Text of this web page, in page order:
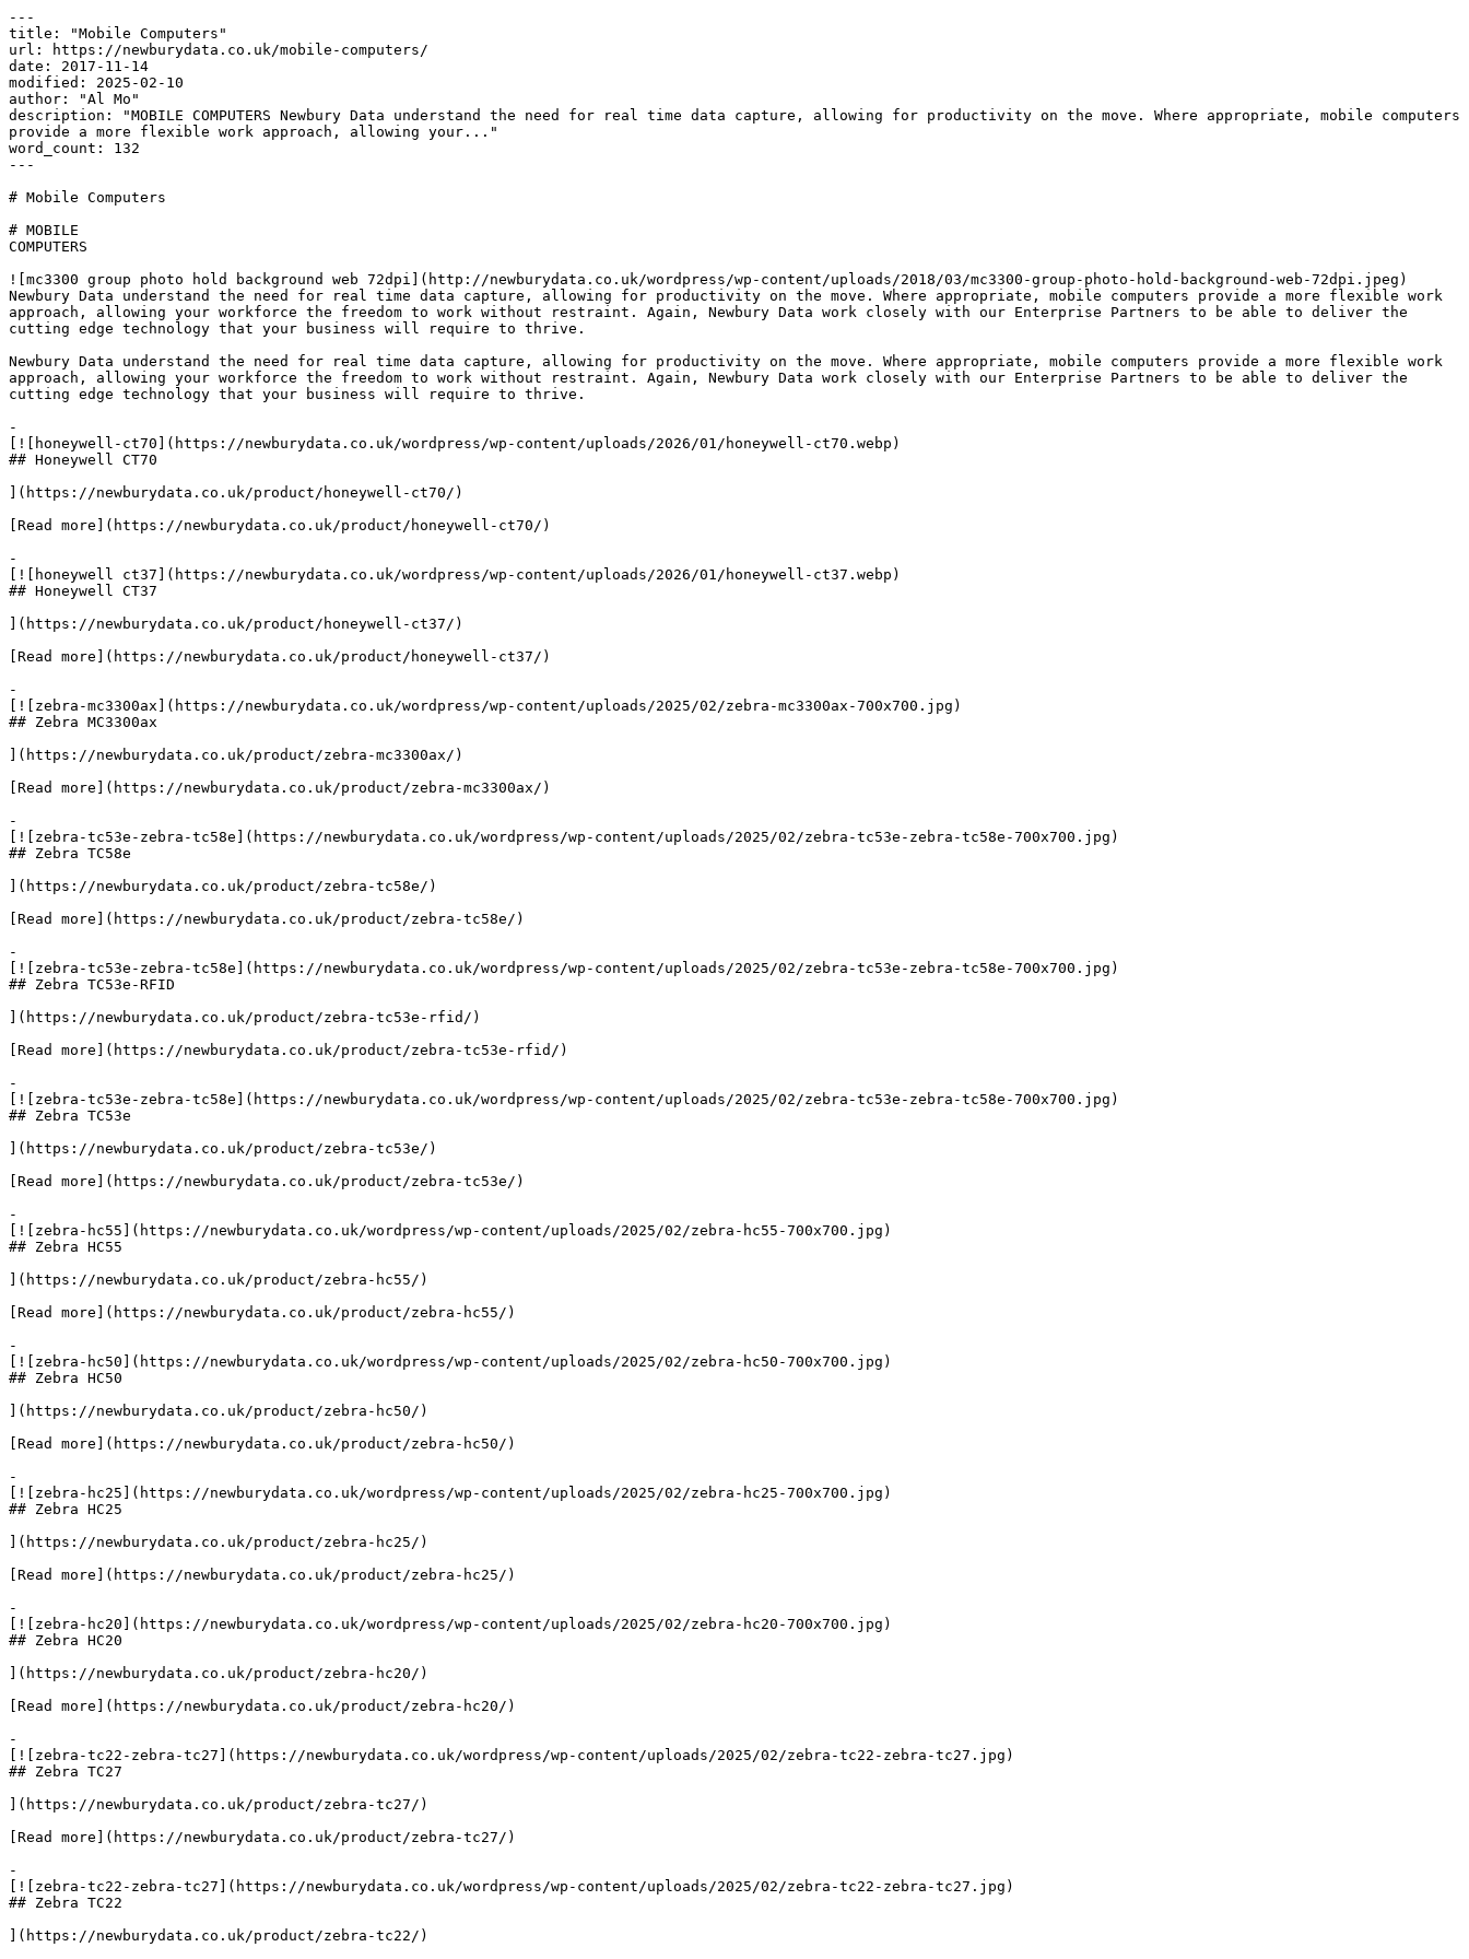
---
title: "Mobile Computers"
url: https://newburydata.co.uk/mobile-computers/
date: 2017-11-14
modified: 2025-02-10
author: "Al Mo"
description: "MOBILE COMPUTERS Newbury Data understand the need for real time data capture, allowing for productivity on the move. Where appropriate, mobile computers
provide a more flexible work approach, allowing your..."
word_count: 132
---
# Mobile Computers
# MOBILE
COMPUTERS
![mc3300 group photo hold background web 72dpi](http://newburydata.co.uk/wordpress/wp-content/uploads/2018/03/mc3300-group-photo-hold-background-web-72dpi.jpeg)
Newbury Data understand the need for real time data capture, allowing for productivity on the move. Where appropriate, mobile computers provide a more flexible work
approach, allowing your workforce the freedom to work without restraint. Again, Newbury Data work closely with our Enterprise Partners to be able to deliver the
cutting edge technology that your business will require to thrive.
Newbury Data understand the need for real time data capture, allowing for productivity on the move. Where appropriate, mobile computers provide a more flexible work
approach, allowing your workforce the freedom to work without restraint. Again, Newbury Data work closely with our Enterprise Partners to be able to deliver the
cutting edge technology that your business will require to thrive.
-
[![honeywell-ct70](https://newburydata.co.uk/wordpress/wp-content/uploads/2026/01/honeywell-ct70.webp)
## Honeywell CT70
](https://newburydata.co.uk/product/honeywell-ct70/)
[Read more](https://newburydata.co.uk/product/honeywell-ct70/)
-
[![honeywell ct37](https://newburydata.co.uk/wordpress/wp-content/uploads/2026/01/honeywell-ct37.webp)
## Honeywell CT37
](https://newburydata.co.uk/product/honeywell-ct37/)
[Read more](https://newburydata.co.uk/product/honeywell-ct37/)
-
[![zebra-mc3300ax](https://newburydata.co.uk/wordpress/wp-content/uploads/2025/02/zebra-mc3300ax-700x700.jpg)
## Zebra MC3300ax
](https://newburydata.co.uk/product/zebra-mc3300ax/)
[Read more](https://newburydata.co.uk/product/zebra-mc3300ax/)
-
[![zebra-tc53e-zebra-tc58e](https://newburydata.co.uk/wordpress/wp-content/uploads/2025/02/zebra-tc53e-zebra-tc58e-700x700.jpg)
## Zebra TC58e
](https://newburydata.co.uk/product/zebra-tc58e/)
[Read more](https://newburydata.co.uk/product/zebra-tc58e/)
-
[![zebra-tc53e-zebra-tc58e](https://newburydata.co.uk/wordpress/wp-content/uploads/2025/02/zebra-tc53e-zebra-tc58e-700x700.jpg)
## Zebra TC53e-RFID
](https://newburydata.co.uk/product/zebra-tc53e-rfid/)
[Read more](https://newburydata.co.uk/product/zebra-tc53e-rfid/)
-
[![zebra-tc53e-zebra-tc58e](https://newburydata.co.uk/wordpress/wp-content/uploads/2025/02/zebra-tc53e-zebra-tc58e-700x700.jpg)
## Zebra TC53e
](https://newburydata.co.uk/product/zebra-tc53e/)
[Read more](https://newburydata.co.uk/product/zebra-tc53e/)
-
[![zebra-hc55](https://newburydata.co.uk/wordpress/wp-content/uploads/2025/02/zebra-hc55-700x700.jpg)
## Zebra HC55
](https://newburydata.co.uk/product/zebra-hc55/)
[Read more](https://newburydata.co.uk/product/zebra-hc55/)
-
[![zebra-hc50](https://newburydata.co.uk/wordpress/wp-content/uploads/2025/02/zebra-hc50-700x700.jpg)
## Zebra HC50
](https://newburydata.co.uk/product/zebra-hc50/)
[Read more](https://newburydata.co.uk/product/zebra-hc50/)
-
[![zebra-hc25](https://newburydata.co.uk/wordpress/wp-content/uploads/2025/02/zebra-hc25-700x700.jpg)
## Zebra HC25
](https://newburydata.co.uk/product/zebra-hc25/)
[Read more](https://newburydata.co.uk/product/zebra-hc25/)
-
[![zebra-hc20](https://newburydata.co.uk/wordpress/wp-content/uploads/2025/02/zebra-hc20-700x700.jpg)
## Zebra HC20
](https://newburydata.co.uk/product/zebra-hc20/)
[Read more](https://newburydata.co.uk/product/zebra-hc20/)
-
[![zebra-tc22-zebra-tc27](https://newburydata.co.uk/wordpress/wp-content/uploads/2025/02/zebra-tc22-zebra-tc27.jpg)
## Zebra TC27
](https://newburydata.co.uk/product/zebra-tc27/)
[Read more](https://newburydata.co.uk/product/zebra-tc27/)
-
[![zebra-tc22-zebra-tc27](https://newburydata.co.uk/wordpress/wp-content/uploads/2025/02/zebra-tc22-zebra-tc27.jpg)
## Zebra TC22
](https://newburydata.co.uk/product/zebra-tc22/)